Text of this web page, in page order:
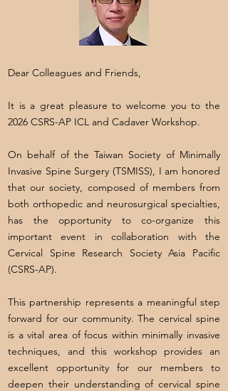
Dear Colleagues and Friends,
It is a great pleasure to welcome you to the
2026 CSRS-AP ICL and Cadaver Workshop.
On behalf of the Taiwan Society of Minimally
Invasive Spine Surgery (TSMISS), I am honored
that our society, composed of members from
both orthopedic and neurosurgical specialties,
has the opportunity to co-organize this
important event in collaboration with the
Cervical Spine Research Society Asia Pacific
(CSRS-AP).
This partnership represents a meaningful step
forward for our community. The cervical spine
is a vital area of focus within minimally invasive
techniques, and this workshop provides an
excellent opportunity for our members to
deepen their understanding of cervical spine